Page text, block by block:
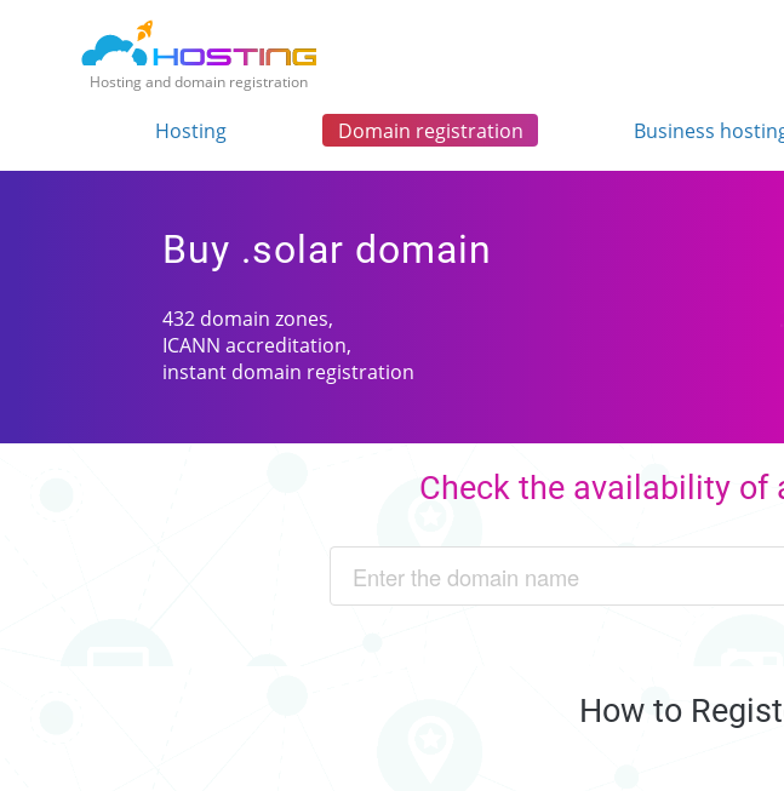
Hosting and domain registration
Hosting Domain registration Business
Buy .solar domain
432 domain zones,
ICANN accreditation,
instant domain registration
Check the availability of
How to